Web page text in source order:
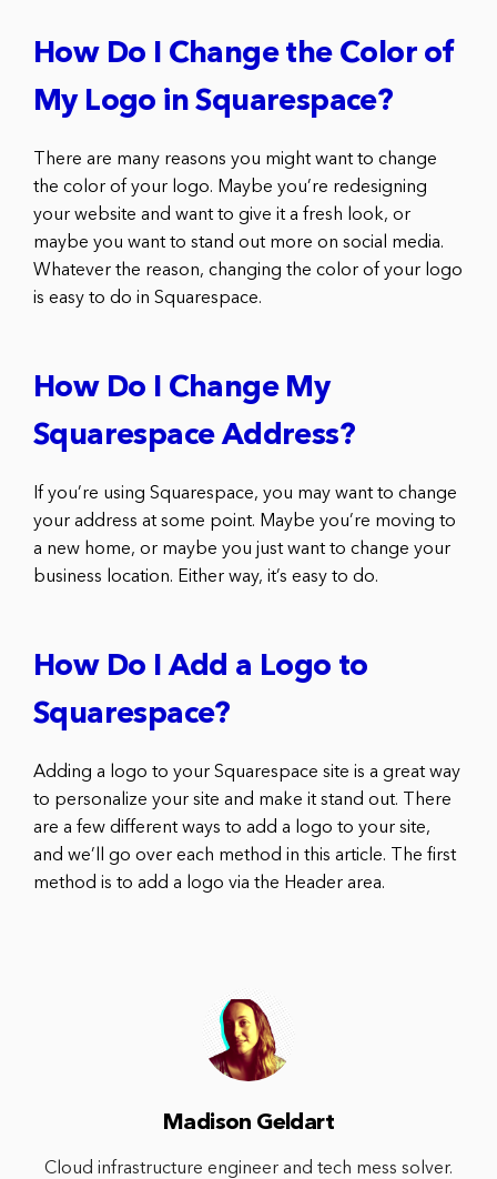
How Do I Change the Color of
My Logo in Squarespace?
There are many reasons you might want to change
the color of your logo. Maybe you’re redesigning
your website and want to give it a fresh look, or
maybe you want to stand out more on social media.
Whatever the reason, changing the color of your logo
is easy to do in Squarespace.
How Do I Change My
Squarespace Address?
If you’re using Squarespace, you may want to change
your address at some point. Maybe you’re moving to
a new home, or maybe you just want to change your
business location. Either way, it’s easy to do.
How Do I Add a Logo to
Squarespace?
Adding a logo to your Squarespace site is a great way
to personalize your site and make it stand out. There
are a few different ways to add a logo to your site,
and we’ll go over each method in this article. The first
method is to add a logo via the Header area.
Madison Geldart
Cloud infrastructure engineer and tech mess solver.